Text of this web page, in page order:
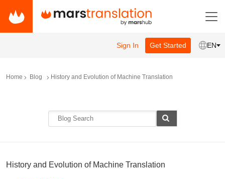
Sign In Get Started EN
Home Blog History and Evolution of Machine Translation
History and Evolution of Machine Translation